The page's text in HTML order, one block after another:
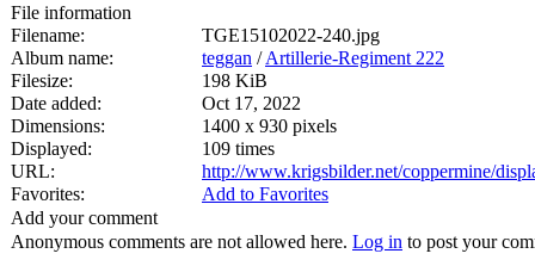
File information
Filename:
TGE15102022-240.jpg
Album name:
teggan /Artillerie-Regiment 222
Filesize:
198 KiB
Date added:
Oct 17, 2022
Dimensions:
1400 x 930 pixels
Displayed:
109 times
URL:
http://www.krigsbilder.net/coppermine/
Favorites:
Add to Favorites
Add your comment
Anonymous comments are not allowed here. Log in to post your